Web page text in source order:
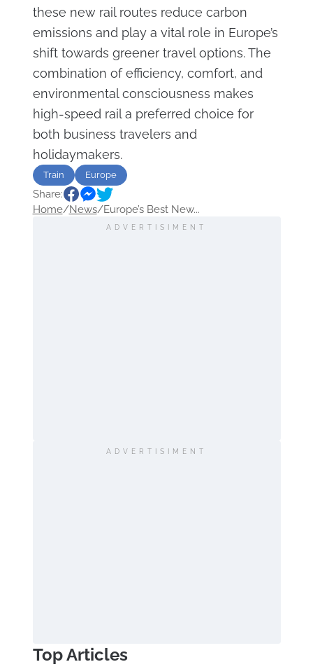
these new rail routes reduce carbon
emissions and play a vital role in Europe’s
shift towards greener travel options. The
combination of efficiency, comfort, and
environmental consciousness makes
high-speed rail a preferred choice for
both business travelers and
holidaymakers.
Train Europe
Share:
Home/News/Europe’s Best New...
ADVERTISIMENT
ADVERTISIMENT
Top Articles